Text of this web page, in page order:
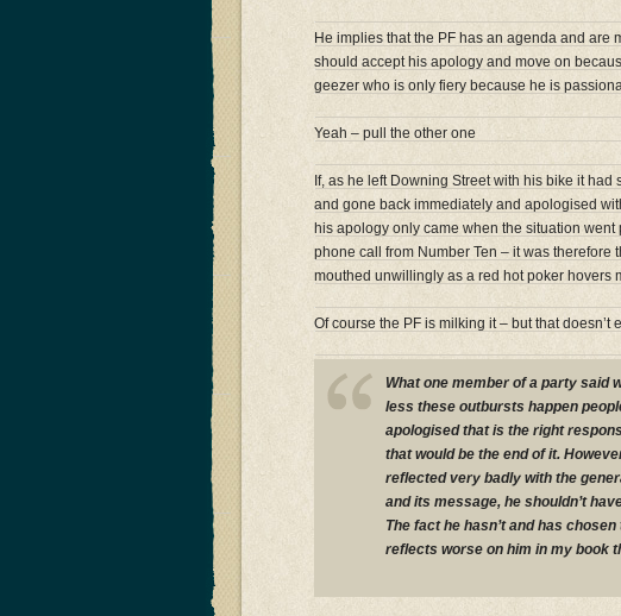
He implies that the PF has an agenda and
should accept his apology and move on
geezer who is only fiery because he is
Yeah – pull the other one
If, as he left Downing Street with his bike it
and gone back immediately and apologised
his apology only came when the situation
phone call from Number Ten – it was
mouthed unwillingly as a red hot poker hovers
Of course the PF is milking it – but that doesn’t
What one member of a party said
less these outbursts happen
apologised that is the right
that would be the end of it.
reflected very badly with the
and its message, he shouldn’t
The fact he hasn’t and has
reflects worse on him in my book